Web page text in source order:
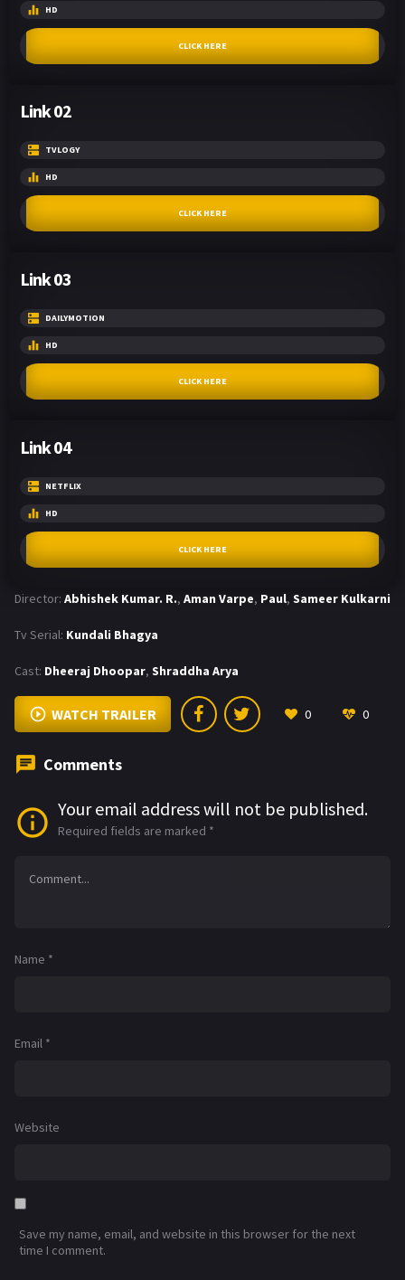
HD
CLICK HERE
Link 02
TVLOGY
HD
CLICK HERE
Link 03
DAILYMOTION
HD
CLICK HERE
Link 04
NETFLIX
HD
CLICK HERE
Director: Abhishek Kumar. R., Aman Varpe, Paul, Sameer Kulkarni
Tv Serial: Kundali Bhagya
Cast: Dheeraj Dhoopar, Shraddha Arya
WATCH TRAILER 0 0
Comments
Your email address will not be published.
Required fields are marked *
Name *
Email *
Website
Save my name, email, and website in this browser for the next
time I comment.